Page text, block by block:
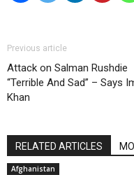
Previous article
Attack on Salman Rushdie
“Terrible And Sad” – Says
Khan
RELATED ARTICLES
Afghanistan